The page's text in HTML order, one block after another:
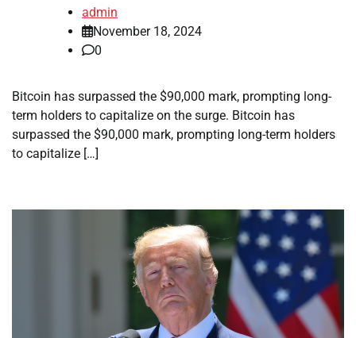
admin
November 18, 2024
0
Bitcoin has surpassed the $90,000 mark, prompting long-
term holders to capitalize on the surge. Bitcoin has
surpassed the $90,000 mark, prompting long-term holders
to capitalize […]